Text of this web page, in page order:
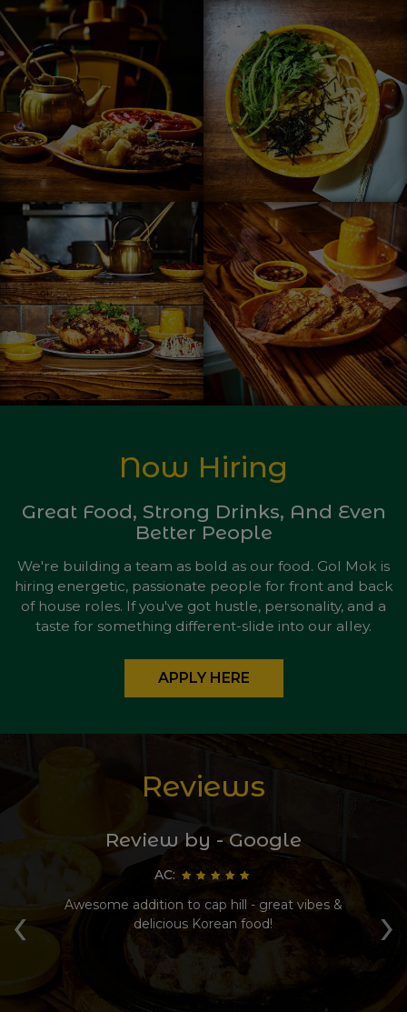
Now Hiring
Great Food, Strong Drinks, And Even
Better People
We're building a team as bold as our food. Gol Mok is
hiring energetic, passionate people for front and back
of house roles. If you've got hustle, personality, and a
taste for something different-slide into our alley.
APPLY HERE
Reviews
‹ ›
Review by - Google
AC:
Awesome addition to cap hill - great vibes &
delicious Korean food!